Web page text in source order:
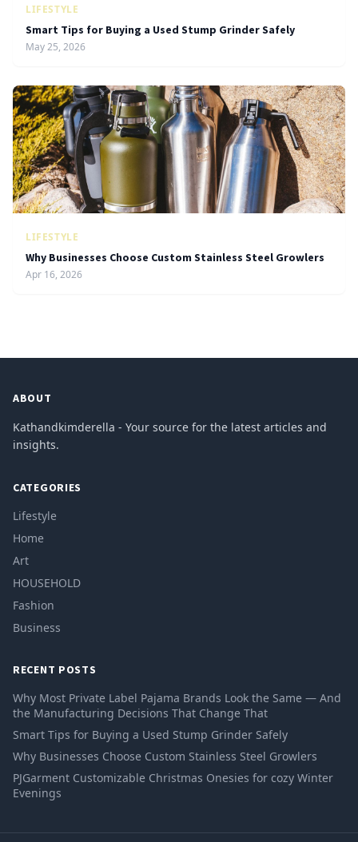
LIFESTYLE
Smart Tips for Buying a Used Stump Grinder Safely
May 25, 2026
LIFESTYLE
Why Businesses Choose Custom Stainless Steel Growlers
Apr 16, 2026
ABOUT
Kathandkimderella - Your source for the latest articles and
insights.
CATEGORIES
Lifestyle
Home
Art
HOUSEHOLD
Fashion
Business
RECENT POSTS
Why Most Private Label Pajama Brands Look the Same — And
the Manufacturing Decisions That Change That
Smart Tips for Buying a Used Stump Grinder Safely
Why Businesses Choose Custom Stainless Steel Growlers
PJGarment Customizable Christmas Onesies for cozy Winter
Evenings